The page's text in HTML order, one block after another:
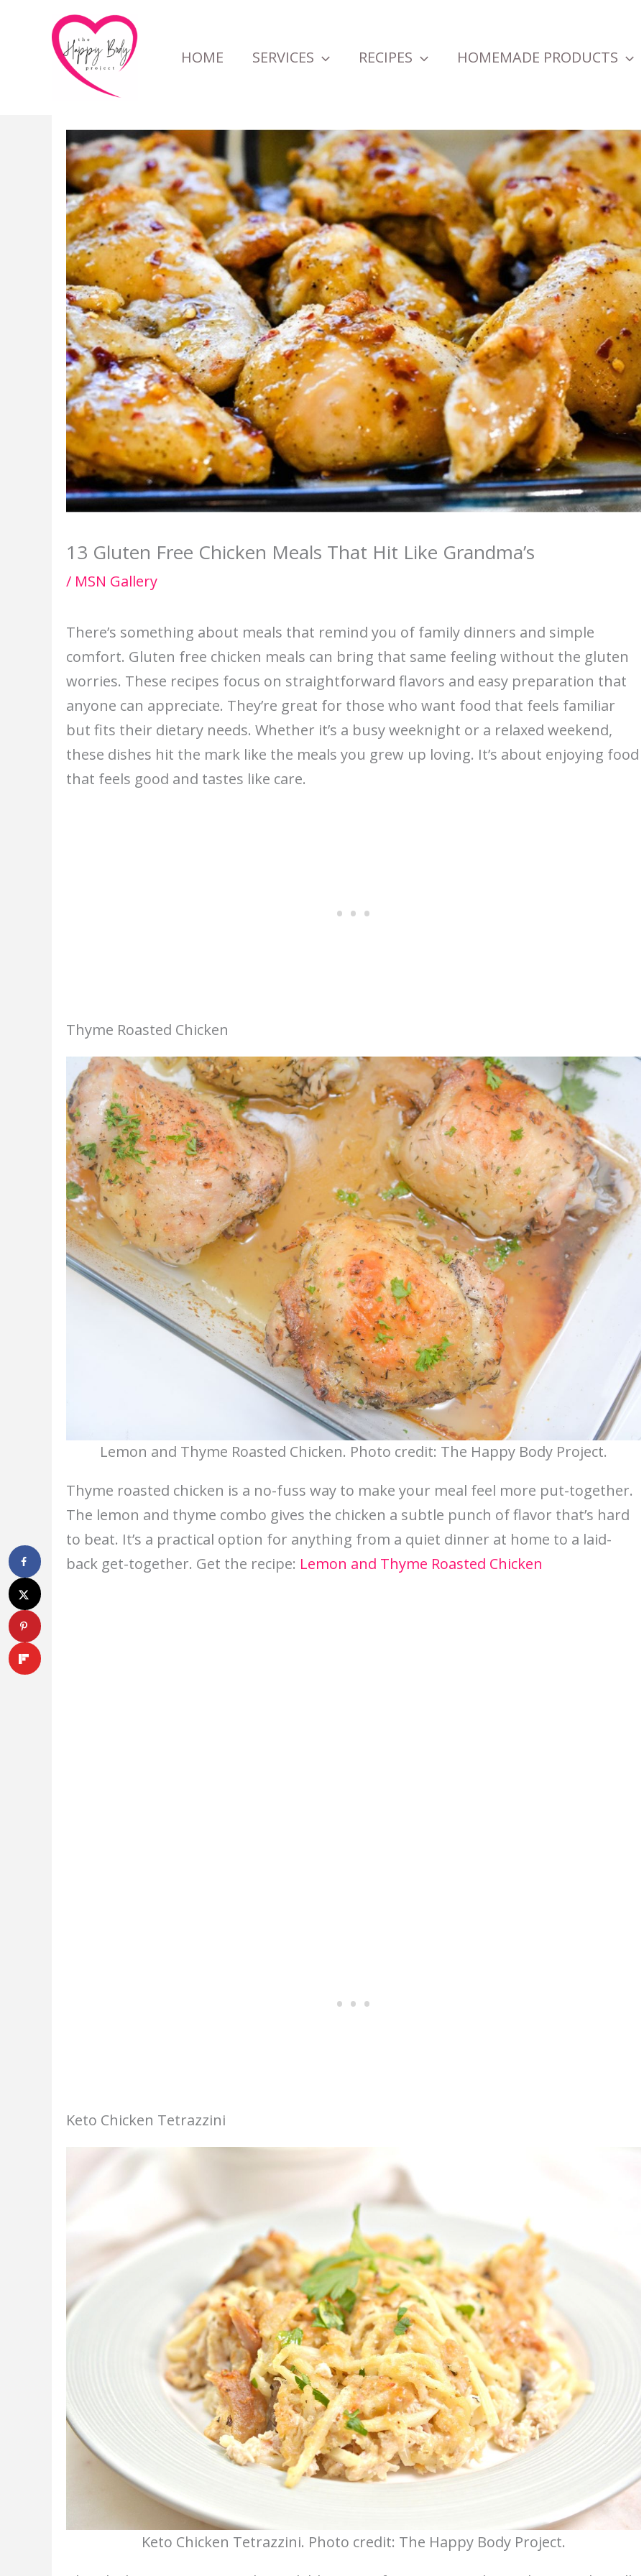
HOME SERVICES RECIPES HOMEMADE PRODUCTS
13 Gluten Free Chicken Meals That Hit Like Grandma’s
/ MSN Gallery
There’s something about meals that remind you of family dinners and simple
comfort. Gluten free chicken meals can bring that same feeling without the gluten
worries. These recipes focus on straightforward flavors and easy preparation that
anyone can appreciate. They’re great for those who want food that feels familiar
but fits their dietary needs. Whether it’s a busy weeknight or a relaxed weekend,
these dishes hit the mark like the meals you grew up loving. It’s about enjoying food
that feels good and tastes like care.
Thyme Roasted Chicken
Lemon and Thyme Roasted Chicken. Photo credit: The Happy Body Project.
Thyme roasted chicken is a no-fuss way to make your meal feel more put-together.
The lemon and thyme combo gives the chicken a subtle punch of flavor that’s hard
to beat. It’s a practical option for anything from a quiet dinner at home to a laid-
back get-together. Get the recipe: Lemon and Thyme Roasted Chicken
Keto Chicken Tetrazzini
Keto Chicken Tetrazzini. Photo credit: The Happy Body Project.